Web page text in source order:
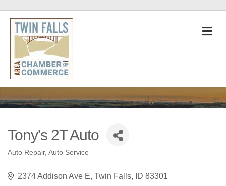
Tony's 2T Auto
Categories
Auto Repair Auto Service
2374 Addison Ave E Twin Falls ID 83301